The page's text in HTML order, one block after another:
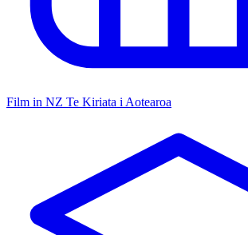
Film in NZ Te Kiriata i Aotearoa